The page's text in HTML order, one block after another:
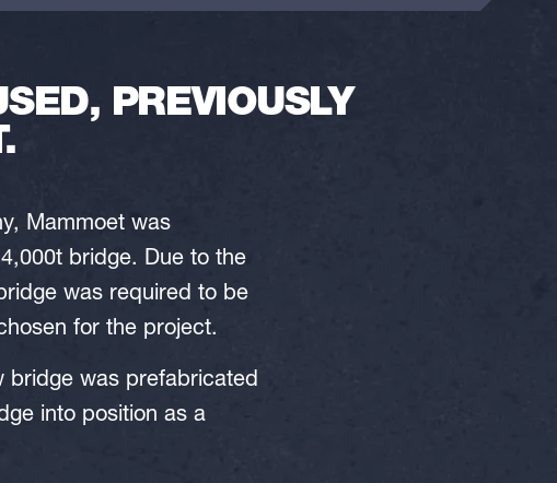
PREVIOUSLY
Mammoet was
bridge. Due to the
was required to be
for the project.
bridge was prefabricated
into position as a